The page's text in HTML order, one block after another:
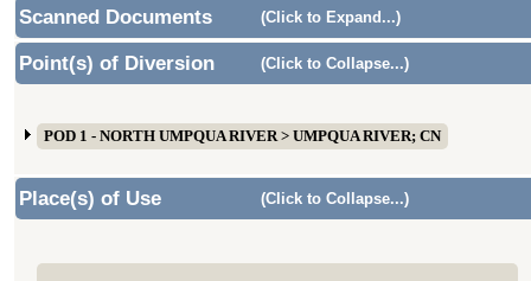
Scanned Documents (Click to Expand...)
Point(s) of Diversion (Click to Collapse...)
POD 1 - NORTH UMPQUA RIVER > UMPQUA RIVER; CN
Place(s) of Use (Click to Collapse...)